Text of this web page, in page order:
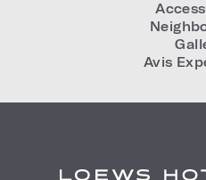
Avis